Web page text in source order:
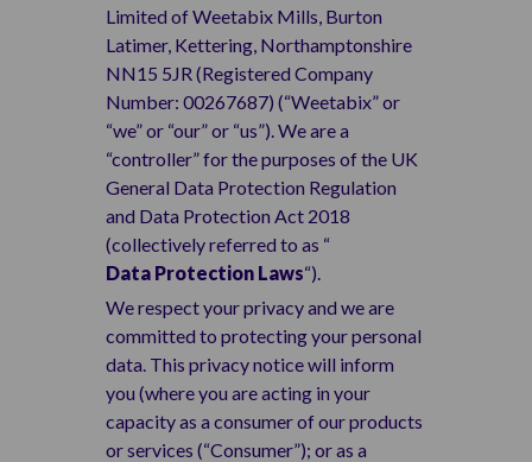
Limited of Weetabix Mills, Burton
Latimer, Kettering, Northamptonshire
NN15 5JR (Registered Company
Number: 00267687) (“Weetabix” or
“we” or “our” or “us”). We are a
“controller” for the purposes of the UK
General Data Protection Regulation
and Data Protection Act 2018
(collectively referred to as “
Data Protection Laws“).
We respect your privacy and we are
committed to protecting your personal
data. This privacy notice will inform
you (where you are acting in your
capacity as a consumer of our products
or services (“Consumer”); or as a